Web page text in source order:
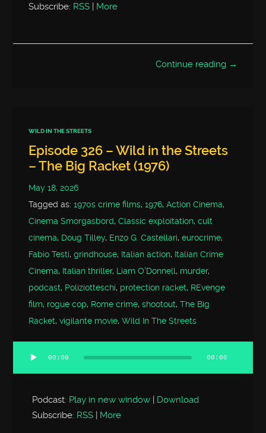
Subscribe: RSS | More
Continue reading →
WILD IN THE STREETS
Episode 326 – Wild in the Streets
– The Big Racket (1976)
May 18, 2026
Tagged as:1970s crime films,1976,Action Cinema,
Cinema Smorgasbord,Classic exploitation,cult
cinema, Doug Tilley, Enzo G. Castellari,eurocrime,
Fabio Testi,grindhouse, Italian action, Italian Crime
Cinema, Italian thriller, Liam O'Donnell, murder,
podcast, Poliziotteschi, protection racket, REvenge
film, rogue cop, Rome crime,shootout,The Big
Racket,vigilante movie,Wild In The Streets
Audio
Player
00:00 00:00
Podcast: Play in new window | Download
Subscribe: RSS | More